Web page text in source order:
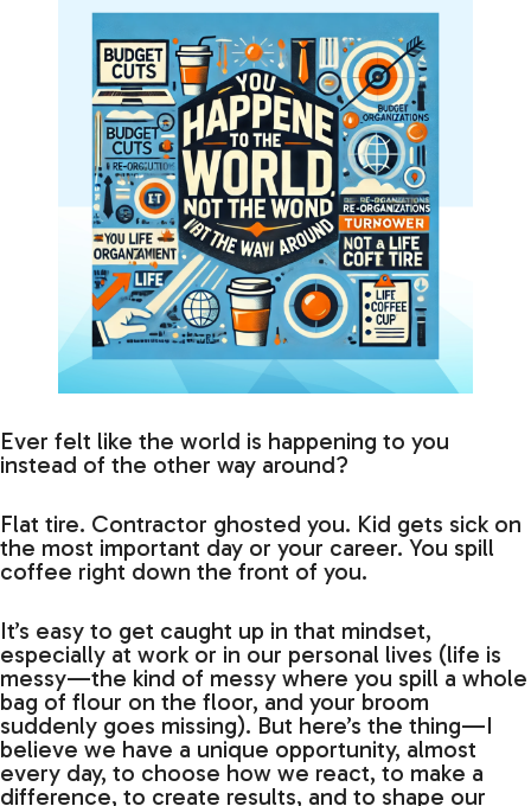
Ever felt like the world is happening to you
instead of the other way around?
Flat tire. Contractor ghosted you. Kid gets sick on
the most important day or your career. You spill
coffee right down the front of you.
It’s easy to get caught up in that mindset,
especially at work or in our personal lives (life is
messy—the kind of messy where you spill a whole
bag of flour on the floor, and your broom
suddenly goes missing). But here’s the thing—I
believe we have a unique opportunity, almost
every day, to choose how we react, to make a
difference, to create results, and to shape our